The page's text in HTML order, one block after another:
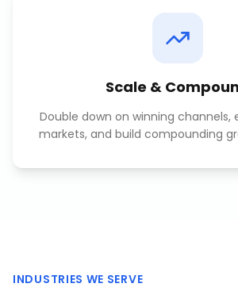
Scale &
Double down on winning channels,
markets, and build compounding
INDUSTRIES WE SERVE